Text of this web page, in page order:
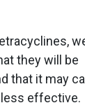
they will be
that it may
effective.